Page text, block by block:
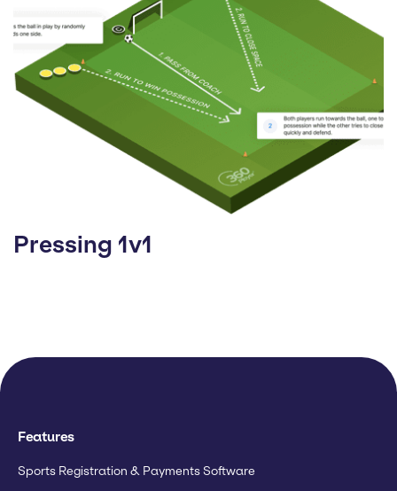
Pressing 1v1
Features
Sports Registration & Payments Software